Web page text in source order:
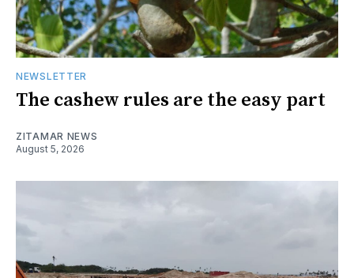
NEWSLETTER
The cashew rules are the easy part
ZITAMAR NEWS
August 5, 2026